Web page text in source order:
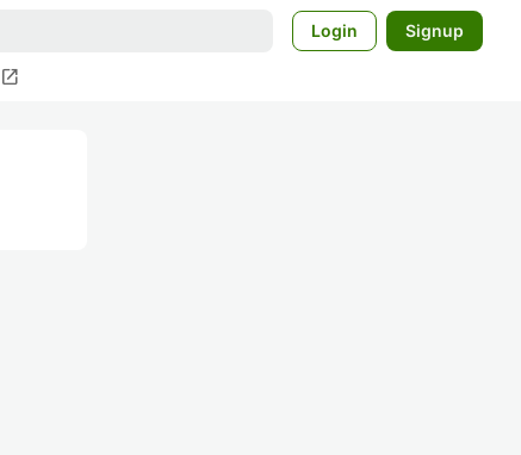
Login Signup
open_in_new